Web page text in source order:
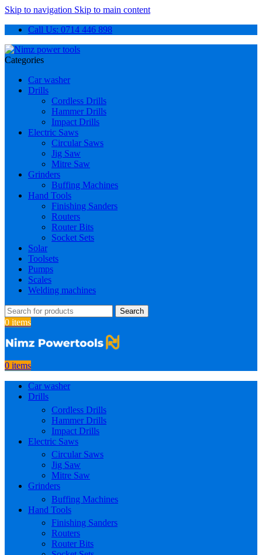
Skip to navigation Skip to main content
Call Us: 0714 446 898
Categories
Car washer
Drills
Cordless Drills
Hammer Drills
Impact Drills
Electric Saws
Circular Saws
Jig Saw
Mitre Saw
Grinders
Buffing Machines
Hand Tools
Finishing Sanders
Routers
Router Bits
Socket Sets
Solar
Toolsets
Pumps
Scales
Welding machines
Search
0 items
0 items
Car washer
Drills
Cordless Drills
Hammer Drills
Impact Drills
Electric Saws
Circular Saws
Jig Saw
Mitre Saw
Grinders
Buffing Machines
Hand Tools
Finishing Sanders
Routers
Router Bits